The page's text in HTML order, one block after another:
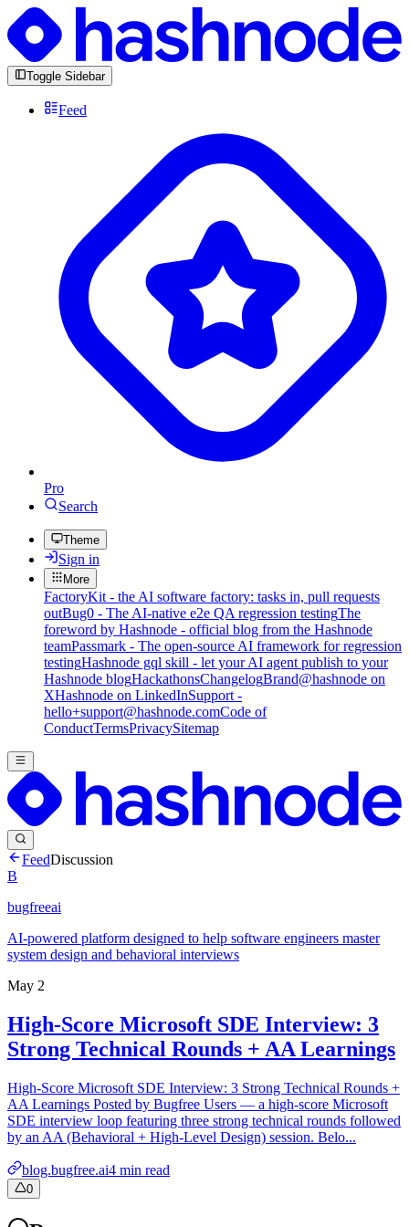
Toggle Sidebar
Feed
Pro
Search
Theme
Sign in
More
FactoryKit - the AI software factory: tasks in, pull requests
outBug0 - The AI-native e2e QA regression testingThe
foreword by Hashnode - official blog from the Hashnode
teamPassmark - The open-source AI framework for regression
testingHashnode gql skill - let your AI agent publish to your
Hashnode blogHackathonsChangelogBrand@hashnode on
XHashnode on LinkedInSupport -
hello+support@hashnode.comCode of
ConductTermsPrivacySitemap
FeedDiscussion
B
bugfreeai
AI-powered platform designed to help software engineers master
system design and behavioral interviews
May 2
High-Score Microsoft SDE Interview: 3
Strong Technical Rounds + AA Learnings
High-Score Microsoft SDE Interview: 3 Strong Technical Rounds +
AA Learnings Posted by Bugfree Users — a high-score Microsoft
SDE interview loop featuring three strong technical rounds followed
by an AA (Behavioral + High-Level Design) session. Belo...
blog.bugfree.ai4 min read
0